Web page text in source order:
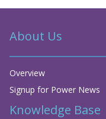
About Us
Overview
Signup for Power News
Knowledge Base